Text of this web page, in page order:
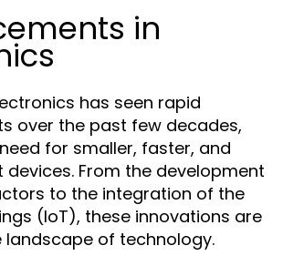
in
has seen rapid
over the past few decades,
for smaller, faster, and
From the development
to the integration of the
(IoT), these innovations are
landscape of technology.